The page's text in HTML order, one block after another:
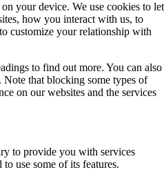
your device. We use cookies to let
how you interact with us, to
customize your relationship with
to find out more. You can also
Note that blocking some types of
on our websites and the services
to provide you with services
use some of its features.